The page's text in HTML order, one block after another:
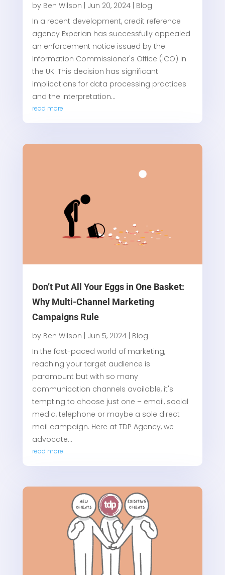
by Ben Wilson Jun 20, 2024| Blog
In a recent development, credit reference
agency Experian has successfully appealed
an enforcement notice issued by the
Information Commissioner's Office (ICO) in
the UK. This decision has significant
implications for data processing practices
and the interpretation...
read more
Don’t Put All Your Eggs in One Basket:
Why Multi-Channel Marketing
Campaigns Rule
by Ben Wilson | Jun 5, 2024| Blog
In the fast-paced world of marketing,
reaching your target audience is
paramount but with so many
communication channels available, it's
tempting to choose just one – email, social
media, telephone or maybe a sole direct
mail campaign. Here at TDP Agency, we
advocate...
read more